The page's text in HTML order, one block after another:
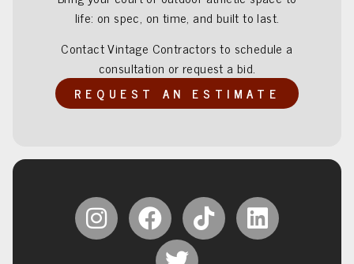
life: on spec, on time, and built to last.
Contact Vintage Contractors to schedule a
consultation or request a bid.
REQUEST AN ESTIMATE